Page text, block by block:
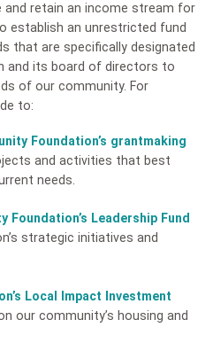
and retain an income stream for
establish an unrestricted fund
that are specifically designated
and its board of directors to
of our community. For
to:
Foundation’s grantmaking
and activities that best
needs.
Foundation’s Leadership Fund
strategic initiatives and
Local Impact Investment
our community’s housing and